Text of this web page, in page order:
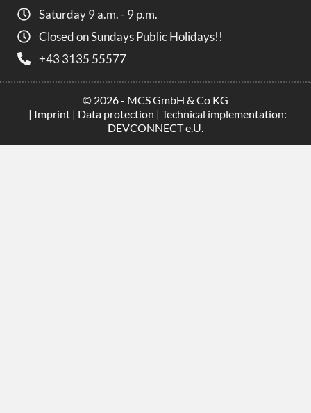
Saturday 9 a.m. - 9 p.m.
Closed on Sundays Public Holidays!!
+43 3135 55577
© 2026 - MCS GmbH & Co KG
| Imprint | Data protection | Technical implementation:
DEVCONNECT e.U.